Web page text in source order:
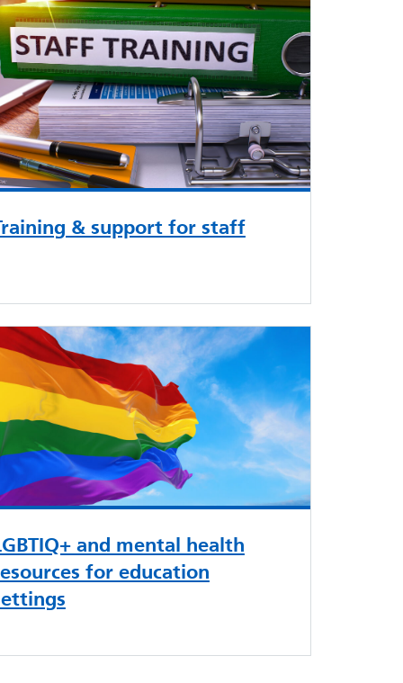
& support for staff
and mental health
for education